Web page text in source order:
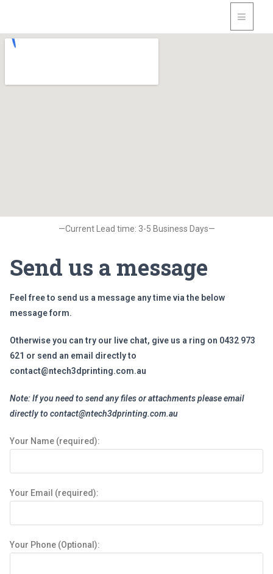
—Current Lead time: 3-5 Business Days—
Send us a message
Feel free to send us a message any time via the below
message form.
Otherwise you can try our live chat, give us a ring on 0432 973
621 or send an email directly to
contact@ntech3dprinting.com.au
Note:If you need to send any files or attachments please email
directly tocontact@ntech3dprinting.com.au
Your Name (required):
Your Email (required):
Your Phone (Optional):